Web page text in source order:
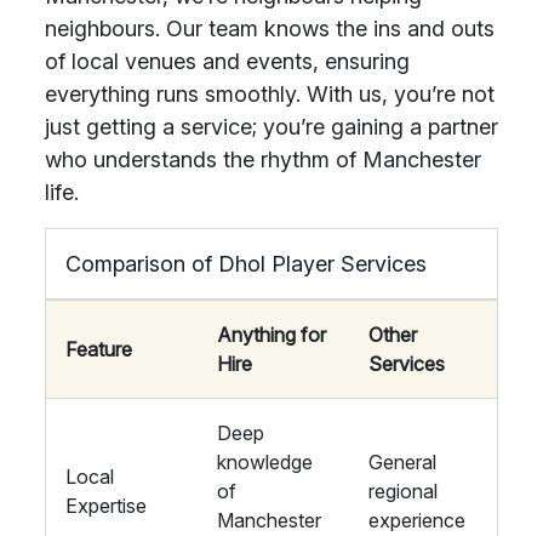
neighbours. Our team knows the ins and outs
of local venues and events, ensuring
everything runs smoothly. With us, you’re not
just getting a service; you’re gaining a partner
who understands the rhythm of Manchester
life.
Comparison of Dhol Player Services
Feature
Anything for
Hire
Other
Services
Local
Expertise
Deep
knowledge
of
Manchester
General
regional
experience